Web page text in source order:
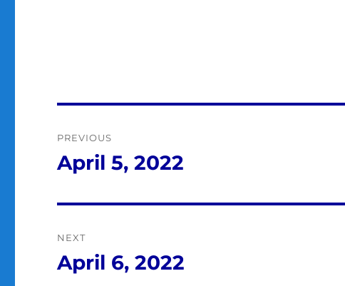
navigation
PREVIOUS
Previous
April 5, 2022
NEXT
Next
April 6, 2022